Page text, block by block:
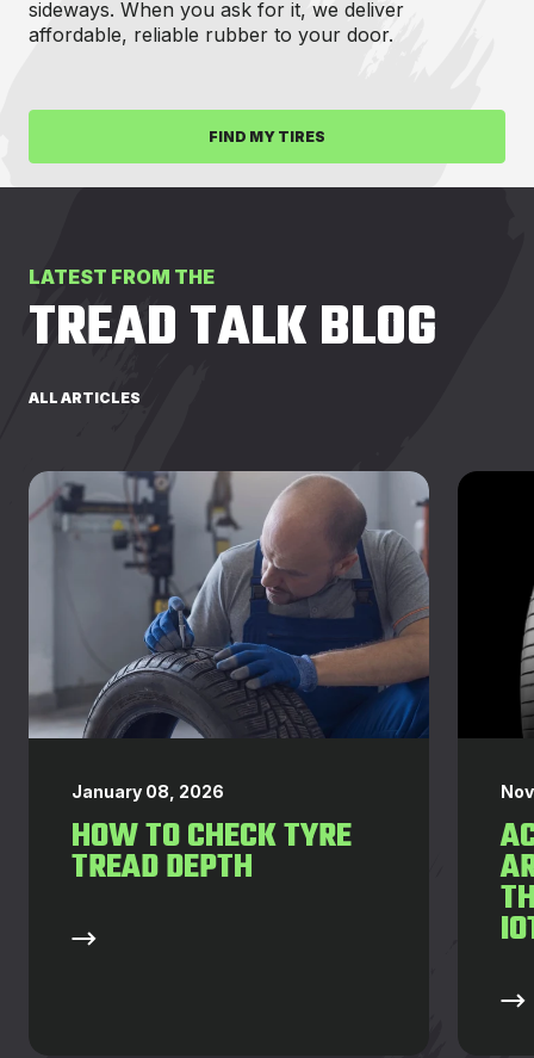
sideways. When you ask for it, we deliver
affordable, reliable rubber to your door.
FIND MY TIRES
LATEST FROM THE
TREAD TALK BLOG
ALL ARTICLES
January 08, 2026
HOW TO CHECK TYRE
TREAD DEPTH